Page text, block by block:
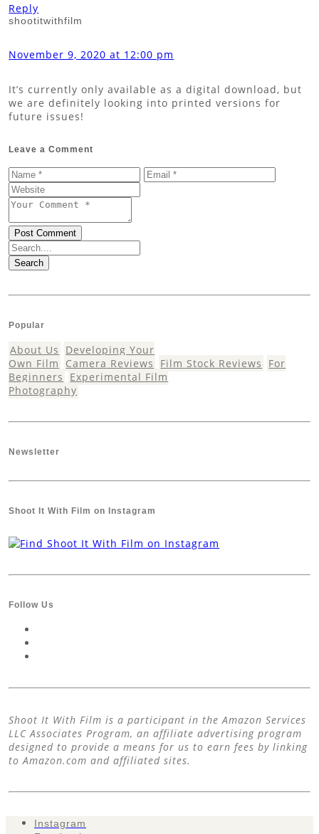
Reply
shootitwithfilm
November 9, 2020 at 12:00 pm
It’s currently only available as a digital download, but
we are definitely looking into printed versions for
future issues!
Leave a Comment
Search
Popular
About Us
Developing Your
Own Film
Camera Reviews Film Stock Reviews
For
Beginners
Experimental Film
Photography
Newsletter
Shoot It With Film on Instagram
Follow Us
Shoot It With Film is a participant in the Amazon Services
LLC Associates Program, an affiliate advertising program
designed to provide a means for us to earn fees by linking
to Amazon.com and affiliated sites.
Instagram